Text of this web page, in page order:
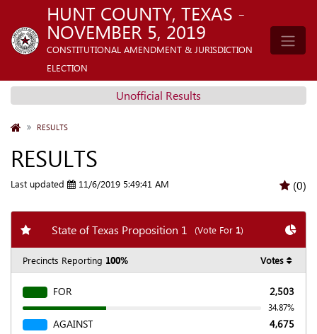
HUNT COUNTY, TEXAS -
NOVEMBER 5, 2019
CONSTITUTIONAL AMENDMENT & JURISDICTION
ELECTION
Unofficial Results
HOMERESULTS
RESULTS
Last updated 11/6/2019 5:49:41 AM (0)
Add my favorite races
State of Texas Proposition 1 (Vote For 1) Chart
Precincts Reporting 100% Votes
FOR 2,503
34.87%
AGAINST 4,675